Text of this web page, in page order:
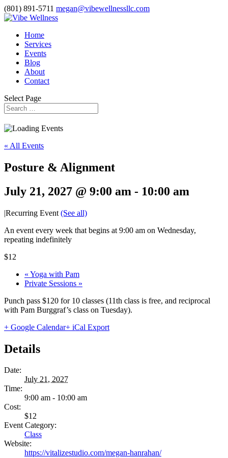
(801) 891-5711 megan@vibewellnessllc.com
Home
Services
Events
Blog
About
Contact
Select Page
« All Events
Posture & Alignment
July 21, 2027 @ 9:00 am - 10:00 am
|Recurring Event (See all)
An event every week that begins at 9:00 am on Wednesday,
repeating indefinitely
$12
« Yoga with Pam
Private Sessions »
Punch pass $120 for 10 classes (11th class is free, and reciprocal
with Pam Burggraf’s class on Tuesday).
+ Google Calendar+ iCal Export
Details
Date:
July 21, 2027
Time:
9:00 am - 10:00 am
Cost:
$12
Event Category:
Class
Website:
https://vitalizestudio.com/megan-hanrahan/